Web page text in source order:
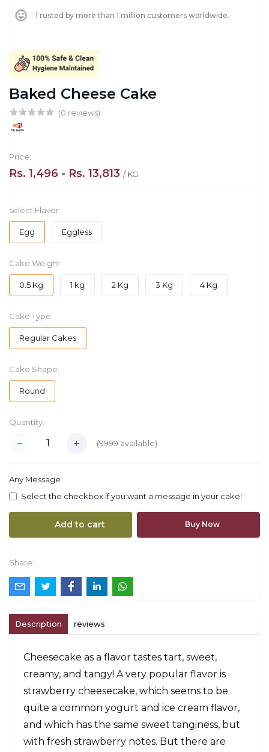
Trusted by more than 1 million customers worldwide.
Baked Cheese Cake
(0 reviews)
Price:
Rs. 1,496 - Rs. 13,813 / KG
select Flavor:
Egg Eggless
Cake Weight:
0.5 Kg 1 kg 2 Kg 3 Kg 4 Kg
Cake Type:
Regular Cakes
Cake Shape:
Round
Quantity:
(9999 available)
Any Message
Select the checkbox if you want a message in your cake!
Add to cart Buy Now
Share:
Description reviews
Cheesecake as a flavor tastes tart, sweet,
creamy, and tangy! A very popular flavor is
strawberry cheesecake, which seems to be
quite a common yogurt and ice cream flavor,
and which has the same sweet tanginess, but
with fresh strawberry notes. But there are